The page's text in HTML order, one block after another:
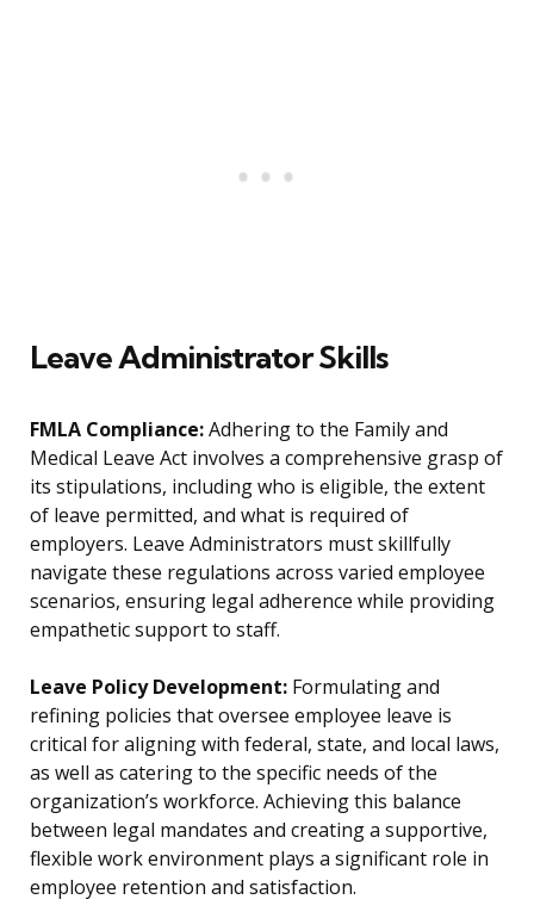
Leave Administrator Skills
FMLA Compliance:Adhering to the Family and
Medical Leave Act involves a comprehensive grasp of
its stipulations, including who is eligible, the extent
of leave permitted, and what is required of
employers. Leave Administrators must skillfully
navigate these regulations across varied employee
scenarios, ensuring legal adherence while providing
empathetic support to staff.
Leave Policy Development: Formulating and
refining policies that oversee employee leave is
critical for aligning with federal, state, and local laws,
as well as catering to the specific needs of the
organization’s workforce. Achieving this balance
between legal mandates and creating a supportive,
flexible work environment plays a significant role in
employee retention and satisfaction.